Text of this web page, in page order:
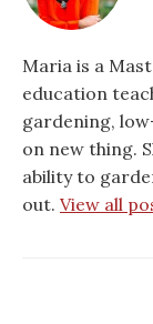
Maria is a
education
gardening,
on new thing.
ability to
out. View all